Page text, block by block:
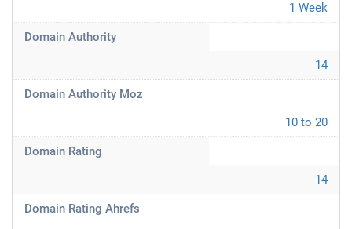
1 Week
Domain Authority
14
Domain Authority Moz
10 to 20
Domain Rating
14
Domain Rating Ahrefs